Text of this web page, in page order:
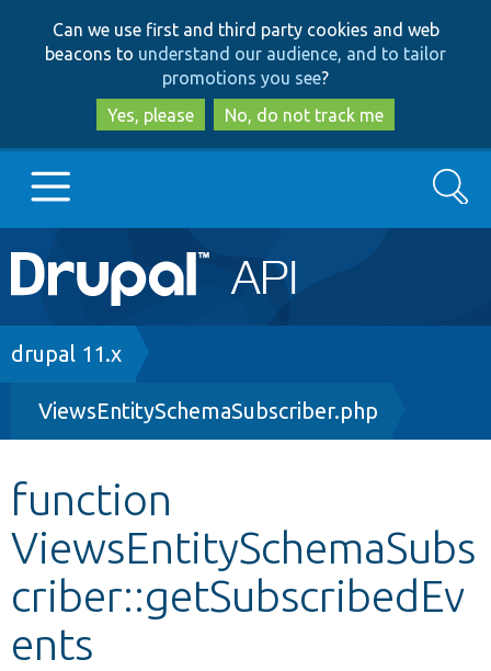
to
main
content
to
search
Can we use first and third party cookies and web
beacons to understand our audience, and to tailor
promotions you see?
Yes, please
No, do not track me
Main
navigation
Go to Drupal.org
Drupal 8+
Other projects
Develop for Drupal
Search
Breadcrumb
drupal 11.x
ViewsEntitySchemaSubscriber.php
function
ViewsEntitySchemaSubs
criber::getSubscribedEv
ents